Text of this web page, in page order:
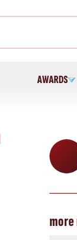
AWARDS